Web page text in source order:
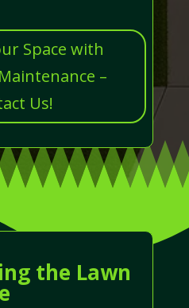
Space with
–
Us!
the Lawn